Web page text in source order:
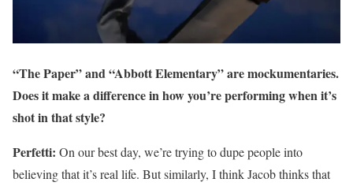
“The Paper” and “Abbott Elementary” are mockumentaries.
Does it make a difference in how you’re performingwhen it’s
shot in that style?
Perfetti: On our best day, we’re trying to dupe people into
believing that it’s real life. But similarly, I think Jacob thinks that